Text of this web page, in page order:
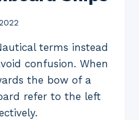
terms instead
confusion. When
the bow of a
refer to the left